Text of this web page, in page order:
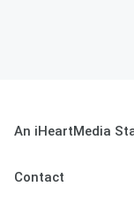
An iHeartMedia
Contact